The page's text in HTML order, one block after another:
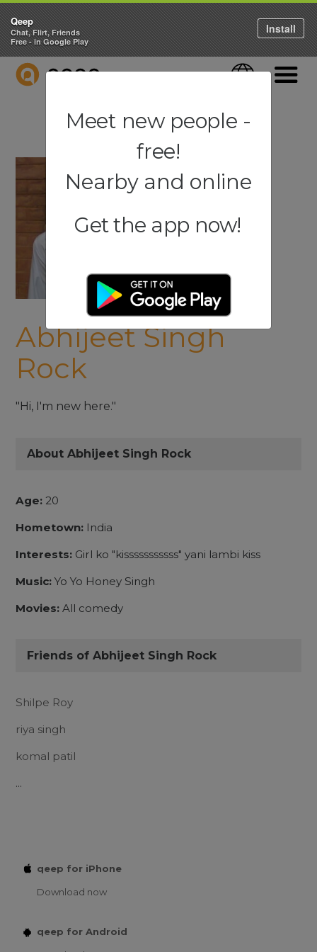
QEEP Language
Abhijeet Singh
Rock
"Hi, I'm new here."
About Abhijeet Singh Rock
Age: 20
Hometown: India
Interests: Girl ko "kisssssssssss" yani lambi kiss
Music: Yo Yo Honey Singh
Movies: All comedy
Friends of Abhijeet Singh Rock
Shilpe Roy
riya singh
komal patil
...
qeep for iPhone
Download now
qeep for Android
Qeep
Chat, Flirt, Friends
Free - in Google Play
Install
Meet new people -
free!
Nearby and online
Get the app now!